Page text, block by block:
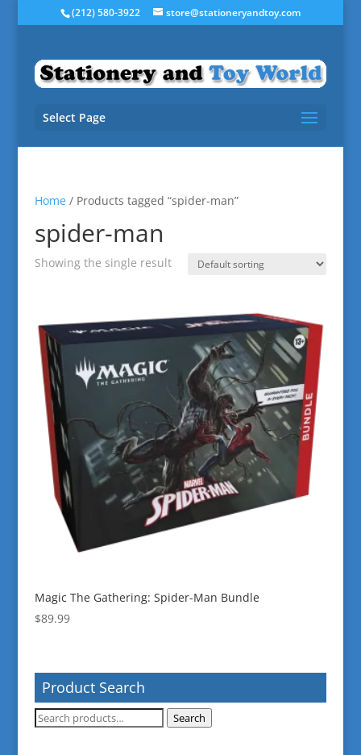
(212) 580-3922 store@stationeryandtoy.com
Select Page
Home/ Products tagged “spider-man”
spider-man
Showing the single result
Magic The Gathering: Spider-Man Bundle
$89.99
Product Search
Search
Search